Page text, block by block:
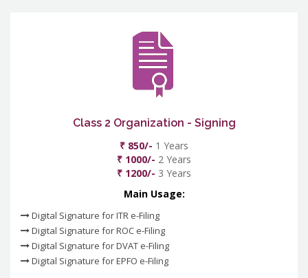
Class 2 Organization - Signing
₹ 850/- 1 Years
₹ 1000/- 2 Years
₹ 1200/- 3 Years
Main Usage:
Digital Signature for ITR e-Filing
Digital Signature for ROC e-Filing
Digital Signature for DVAT e-Filing
Digital Signature for EPFO e-Filing